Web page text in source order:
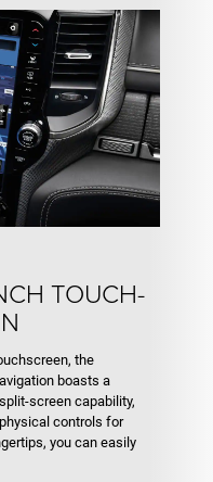
TOUCH­­
the
boasts a
screen capability,
controls for
you can easily